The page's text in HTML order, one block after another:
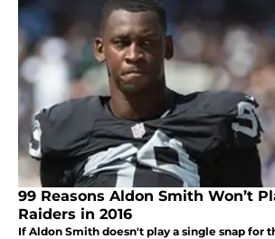
99 Reasons Aldon Smith Won’t
Raiders in 2016
If Aldon Smith doesn't play a single snap for